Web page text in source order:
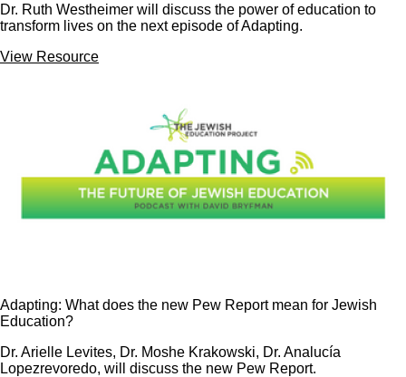
Dr. Ruth Westheimer will discuss the power of education to
transform lives on the next episode of Adapting.
View Resource
Adapting: What does the new Pew Report mean for Jewish
Education?
Dr. Arielle Levites, Dr. Moshe Krakowski, Dr. Analucía
Lopezrevoredo, will discuss the new Pew Report.